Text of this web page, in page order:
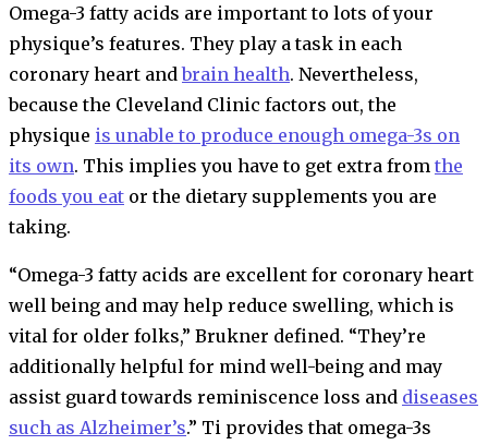
Omega-3 fatty acids are important to lots of your
physique’s features. They play a task in each
coronary heart andbrain health. Nevertheless,
because the Cleveland Clinic factors out, the
physique is unable to produce enough omega-3s on
its own. This implies you have to get extra from the
foods you eat or the dietary supplements you are
taking.
“Omega-3 fatty acids are excellent for coronary heart
well being and may help reduce swelling, which is
vital for older folks,” Brukner defined. “They’re
additionally helpful for mind well-being and may
assist guard towards reminiscence loss and diseases
such as Alzheimer’s.” Ti provides that omega-3s